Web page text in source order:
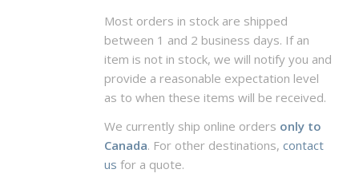
Most orders in stock are shipped
between 1 and 2 business days. If an
item is not in stock, we will notify you and
provide a reasonable expectation level
as to when these items will be received.
We currently ship online orders only to
Canada. For other destinations, contact
us for a quote.